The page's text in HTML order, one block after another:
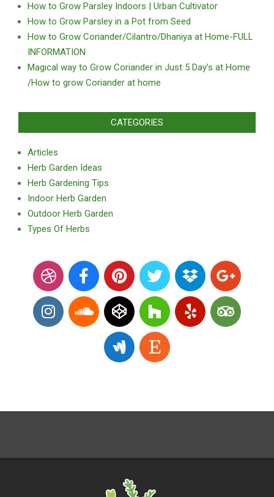
How to Grow Parsley Indoors | Urban Cultivator
How to Grow Parsley in a Pot from Seed
How to Grow Coriander/Cilantro/Dhaniya at Home-FULL
INFORMATION
Magical way to Grow Coriander in Just 5 Day’s at Home
/How to grow Coriander at home
CATEGORIES
Articles
Herb Garden Ideas
Herb Gardening Tips
Indoor Herb Garden
Outdoor Herb Garden
Types Of Herbs